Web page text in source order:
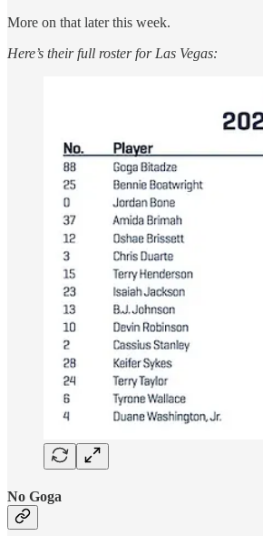
More on that later this week.
Here’s their full roster for Las Vegas:
No Goga